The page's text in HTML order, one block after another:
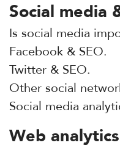
Social media
Is social media
Facebook & SEO.
Twitter & SEO.
Other social
Social media
Web